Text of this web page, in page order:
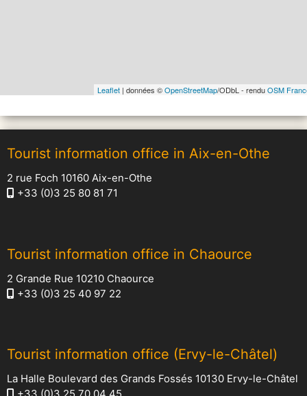
Leaflet | données ©OpenStreetMap/ODbL - renduOSM
Tourist information office in Aix-en-Othe
2 rue Foch 10160 Aix-en-Othe
+33 (0)3 25 80 81 71
Tourist information office in Chaource
2 Grande Rue 10210 Chaource
+33 (0)3 25 40 97 22
Tourist information office (Ervy-le-Châtel)
La Halle Boulevard des Grands Fossés 10130 Ervy-le-Châtel